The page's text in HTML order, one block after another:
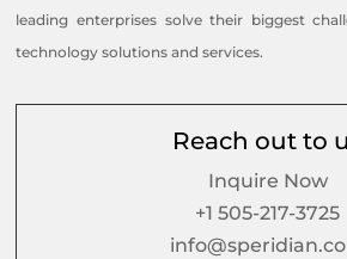
leading enterprises solve their biggest
technology solutions and services.
Reach out to
Inquire Now
+1 505-217-3725